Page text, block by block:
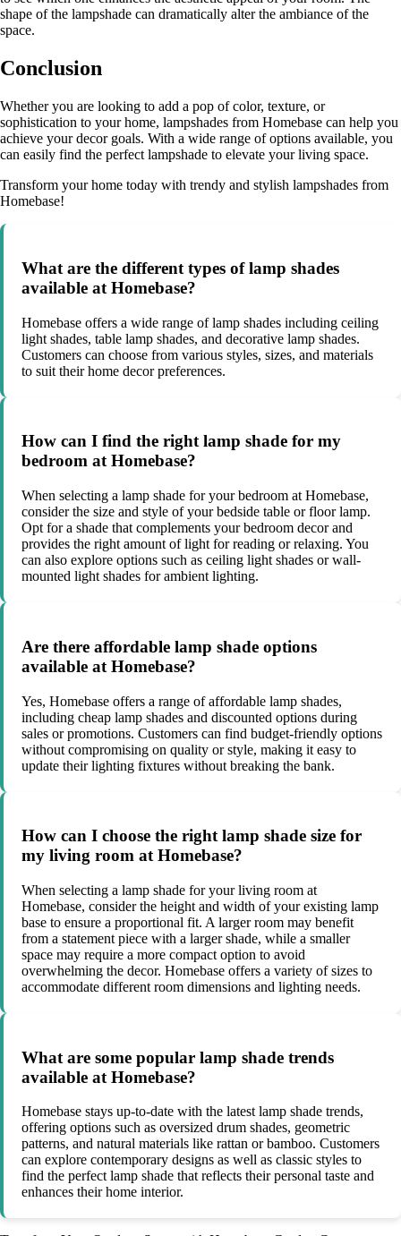
shape of the lampshade can dramatically alter the ambiance of the
space.
Conclusion
Whether you are looking to add a pop of color, texture, or
sophistication to your home, lampshades from Homebase can help you
achieve your decor goals. With a wide range of options available, you
can easily find the perfect lampshade to elevate your living space.
Transform your home today with trendy and stylish lampshades from
Homebase!
What are the different types of lamp shades
available at Homebase?
Homebase offers a wide range of lamp shades including ceiling
light shades, table lamp shades, and decorative lamp shades.
Customers can choose from various styles, sizes, and materials
to suit their home decor preferences.
How can I find the right lamp shade for my
bedroom at Homebase?
When selecting a lamp shade for your bedroom at Homebase,
consider the size and style of your bedside table or floor lamp.
Opt for a shade that complements your bedroom decor and
provides the right amount of light for reading or relaxing. You
can also explore options such as ceiling light shades or wall-
mounted light shades for ambient lighting.
Are there affordable lamp shade options
available at Homebase?
Yes, Homebase offers a range of affordable lamp shades,
including cheap lamp shades and discounted options during
sales or promotions. Customers can find budget-friendly options
without compromising on quality or style, making it easy to
update their lighting fixtures without breaking the bank.
How can I choose the right lamp shade size for
my living room at Homebase?
When selecting a lamp shade for your living room at
Homebase, consider the height and width of your existing lamp
base to ensure a proportional fit. A larger room may benefit
from a statement piece with a larger shade, while a smaller
space may require a more compact option to avoid
overwhelming the decor. Homebase offers a variety of sizes to
accommodate different room dimensions and lighting needs.
What are some popular lamp shade trends
available at Homebase?
Homebase stays up-to-date with the latest lamp shade trends,
offering options such as oversized drum shades, geometric
patterns, and natural materials like rattan or bamboo. Customers
can explore contemporary designs as well as classic styles to
find the perfect lamp shade that reflects their personal taste and
enhances their home interior.